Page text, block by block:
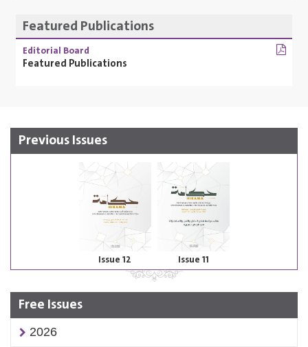
Featured Publications
Editorial Board
Featured Publications
Previous Issues
Issue 12 Issue 11
Free Issues
2026